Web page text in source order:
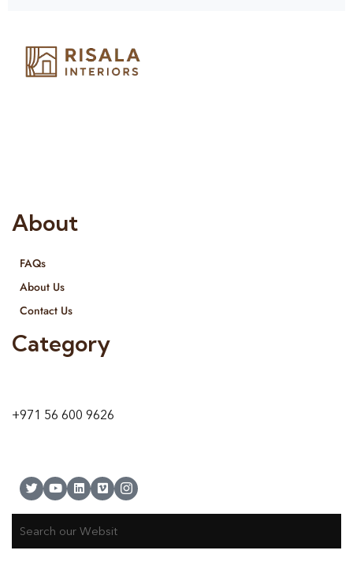
About
FAQs
About Us
Contact Us
Category
+971 56 600 9626